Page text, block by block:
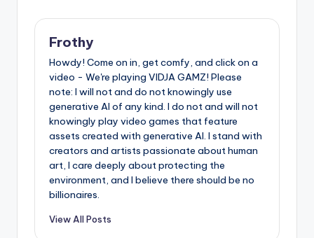
Frothy
Howdy! Come on in, get comfy, and click on a
video - We're playing VIDJA GAMZ! Please
note: I will not and do not knowingly use
generative AI of any kind. I do not and will not
knowingly play video games that feature
assets created with generative AI. I stand with
creators and artists passionate about human
art, I care deeply about protecting the
environment, and I believe there should be no
billionaires.
View All Posts